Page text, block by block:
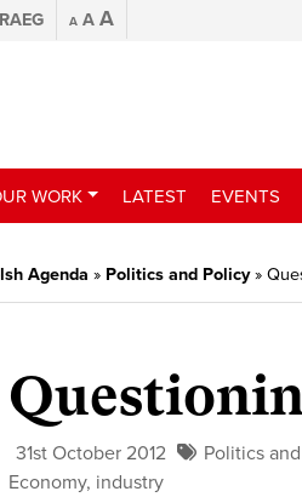
A A A
WORK LATEST EVENTS
Agenda » Politics and Policy»
31st October 2012
Politics
Economy, industry